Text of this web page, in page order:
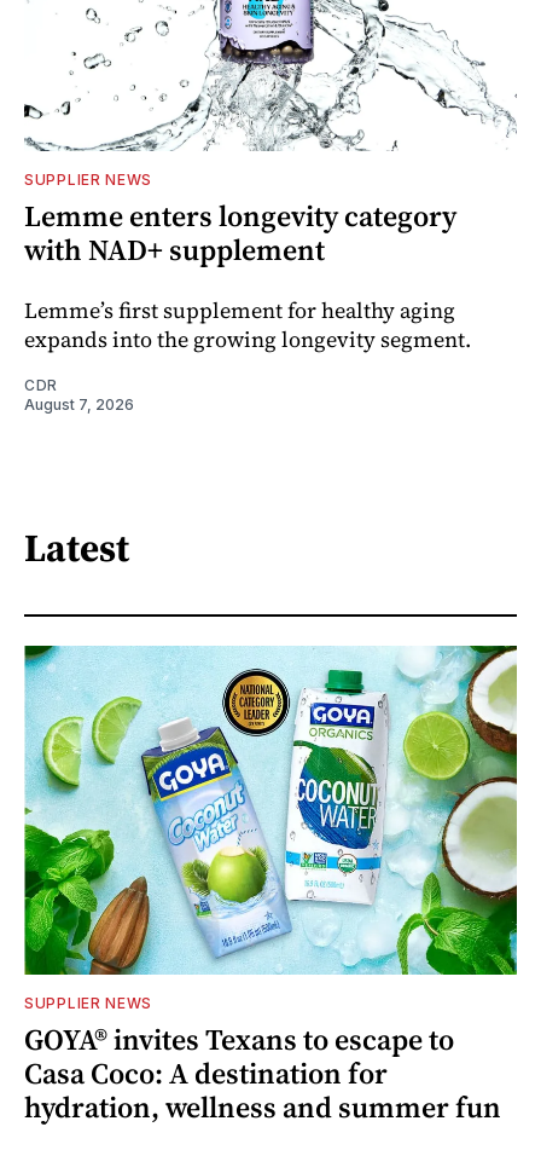
SUPPLIER NEWS
Lemme enters longevity category
with NAD+ supplement
Lemme’s first supplement for healthy aging
expands into the growing longevity segment.
CDR
August 7, 2026
Latest
SUPPLIER NEWS
GOYA® invites Texans to escape to
Casa Coco: A destination for
hydration, wellness and summer fun